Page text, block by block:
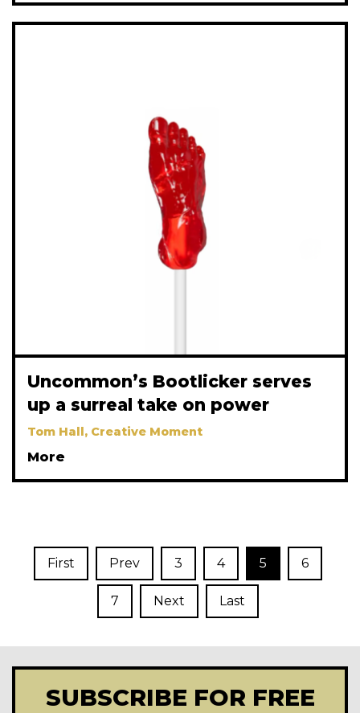
Uncommon’s Bootlicker serves
up a surreal take on power
Tom Hall, Creative Moment
More
First Prev 3 4 5 6
7 Next Last
SUBSCRIBE FOR FREE